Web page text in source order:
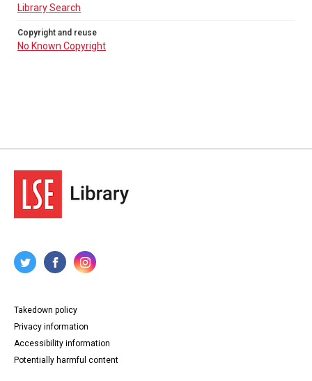
Library Search
Copyright and reuse
No Known Copyright
Takedown policy
Privacy information
Accessibility information
Potentially harmful content